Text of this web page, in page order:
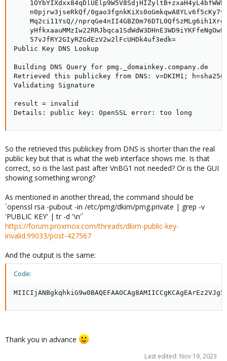
n0pjrw3jseRkQf/
Mq2ci11YsQ//
    57vJfRY2GIyRZGdEzV2w2lFcUHDk4uf3edk=
Public Key DNS Lookup
Building DNS Query for pmg._domainkey.company.de
Retrieved this publickey from DNS: v=DKIM1; h=sha256; k=rsa;
Validating Signature
result = invalid
Details: public key: OpenSSL error: too long
So the retrieved this publickey from DNS is shorter than the real
public key but that is what the web interface shows me. Is that
correct, so is the last past after VnBG1 not needed? Or is the GUI
showing something wrong?
As mentioned in another thread, the command should be
`openssl rsa -pubout -in /etc/pmg/dkim/pmg.private | grep -v
'PUBLIC KEY' | tr -d '\n'`
https://forum.proxmox.com/threads/dkim-public-key-
invalid.99033/post-427567
And the output is the same:
Code:
Thank you in advance
Last edited: Nov 19, 2023